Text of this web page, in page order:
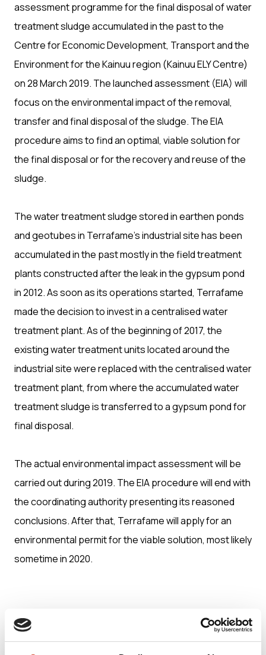
assessment programme for the final disposal of water
treatment sludge accumulated in the past to the
Centre for Economic Development, Transport and the
Environment for the Kainuu region (Kainuu ELY Centre)
on 28 March 2019. The launched assessment (EIA) will
focus on the environmental impact of the removal,
transfer and final disposal of the sludge. The EIA
procedure aims to find an optimal, viable solution for
the final disposal or for the recovery and reuse of the
sludge.
The water treatment sludge stored in earthen ponds
and geotubes in Terrafame’s industrial site has been
accumulated in the past mostly in the field treatment
plants constructed after the leak in the gypsum pond
in 2012. As soon as its operations started, Terrafame
made the decision to invest in a centralised water
treatment plant. As of the beginning of 2017, the
existing water treatment units located around the
industrial site were replaced with the centralised water
treatment plant, from where the accumulated water
treatment sludge is transferred to a gypsum pond for
final disposal.
The actual environmental impact assessment will be
carried out during 2019. The EIA procedure will end with
the coordinating authority presenting its reasoned
conclusions. After that, Terrafame will apply for an
environmental permit for the viable solution, most likely
sometime in 2020.
The EIA-programme (in Finnish only):